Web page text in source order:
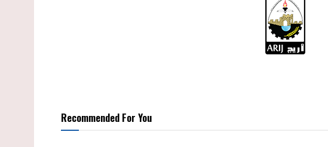
Recommended For You